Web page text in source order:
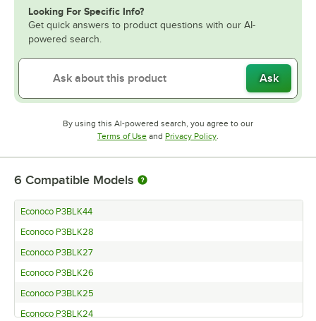
Looking For Specific Info?
Get quick answers to product questions with our AI-
powered search.
Ask
By using this AI-powered search, you agree to our
Terms of UseOpens in new tab
and Privacy PolicyOpens in new tab
.
6 Compatible Models
Econoco P3BLK44
Econoco P3BLK28
Econoco P3BLK27
Econoco P3BLK26
Econoco P3BLK25
Econoco P3BLK24